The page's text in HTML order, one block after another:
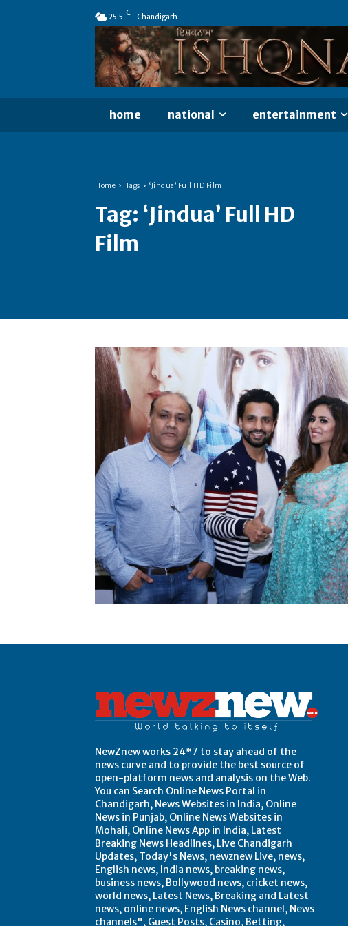
25.5 C Chandigarh
home national entertainment
Home Tags ‘Jindua’ Full HD Film
Tag: ‘Jindua’ Full HD
Film
NewZnew works 24*7 to stay ahead of the
news curve and to provide the best source of
open-platform news and analysis on the Web.
You can Search Online News Portal in
Chandigarh, News Websites in India, Online
News in Punjab, Online News Websites in
Mohali, Online News App in India, Latest
Breaking News Headlines, Live Chandigarh
Updates, Today's News, newznew Live, news,
English news, India news, breaking news,
business news, Bollywood news, cricket news,
world news, Latest News, Breaking and Latest
news, online news, English News channel, News
channels", Guest Posts, Casino, Betting,